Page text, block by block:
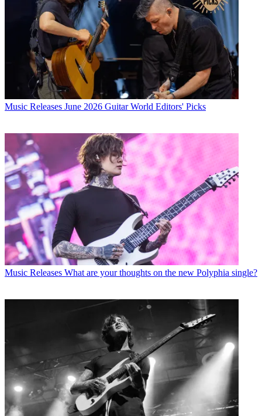
Music Releases June 2026 Guitar World Editors' Picks
Music Releases What are your thoughts on the new Polyphia single?